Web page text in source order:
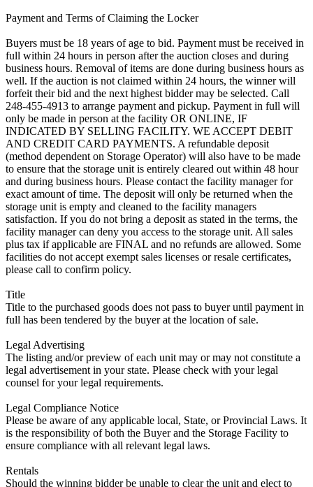
Payment and Terms of Claiming the Locker
Buyers must be 18 years of age to bid. Payment must be received in
full within 24 hours in person after the auction closes and during
business hours. Removal of items are done during business hours as
well. If the auction is not claimed within 24 hours, the winner will
forfeit their bid and the next highest bidder may be selected. Call
248-455-4913 to arrange payment and pickup. Payment in full will
only be made in person at the facility OR ONLINE, IF
INDICATED BY SELLING FACILITY. WE ACCEPT DEBIT
AND CREDIT CARD PAYMENTS. A refundable deposit
(method dependent on Storage Operator) will also have to be made
to ensure that the storage unit is entirely cleared out within 48 hour
and during business hours. Please contact the facility manager for
exact amount of time. The deposit will only be returned when the
storage unit is empty and cleaned to the facility managers
satisfaction. If you do not bring a deposit as stated in the terms, the
facility manager can deny you access to the storage unit. All sales
plus tax if applicable are FINAL and no refunds are allowed. Some
facilities do not accept exempt sales licenses or resale certificates,
please call to confirm policy.
Title
Title to the purchased goods does not pass to buyer until payment in
full has been tendered by the buyer at the location of sale.
Legal Advertising
The listing and/or preview of each unit may or may not constitute a
legal advertisement in your state. Please check with your legal
counsel for your legal requirements.
Legal Compliance Notice
Please be aware of any applicable local, State, or Provincial Laws. It
is the responsibility of both the Buyer and the Storage Facility to
ensure compliance with all relevant legal laws.
Rentals
Should the winning bidder be unable to clear the unit and elect to